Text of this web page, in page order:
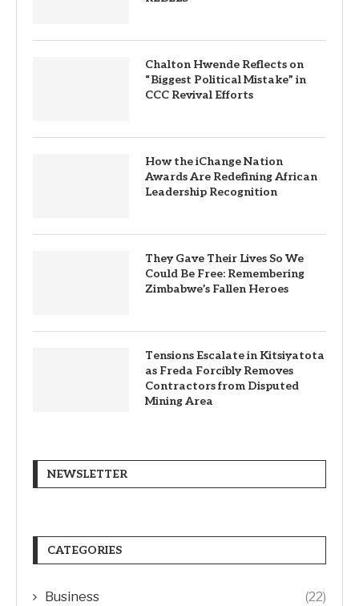
Chalton Hwende Reflects on
“Biggest Political Mistake” in
CCC Revival Efforts
How the iChange Nation
Awards Are Redefining African
Leadership Recognition
They Gave Their Lives So We
Could Be Free: Remembering
Zimbabwe’s Fallen Heroes
Tensions Escalate in Kitsiyatota
as Freda Forcibly Removes
Contractors from Disputed
Mining Area
NEWSLETTER
CATEGORIES
Business (22)